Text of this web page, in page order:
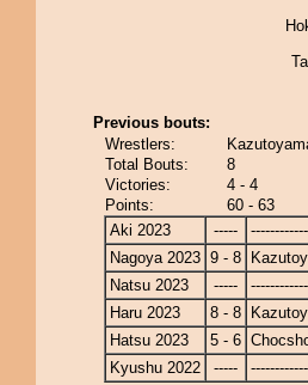
Previous bouts:
Wrestlers:
Total Bouts:
8
Victories:
4 - 4
Points:
60 - 63
Aki 2023
-----
Nagoya 2023 9 - 8
Natsu 2023
-----
Haru 2023
8 - 8
Hatsu 2023
5 - 6
Kyushu 2022
-----